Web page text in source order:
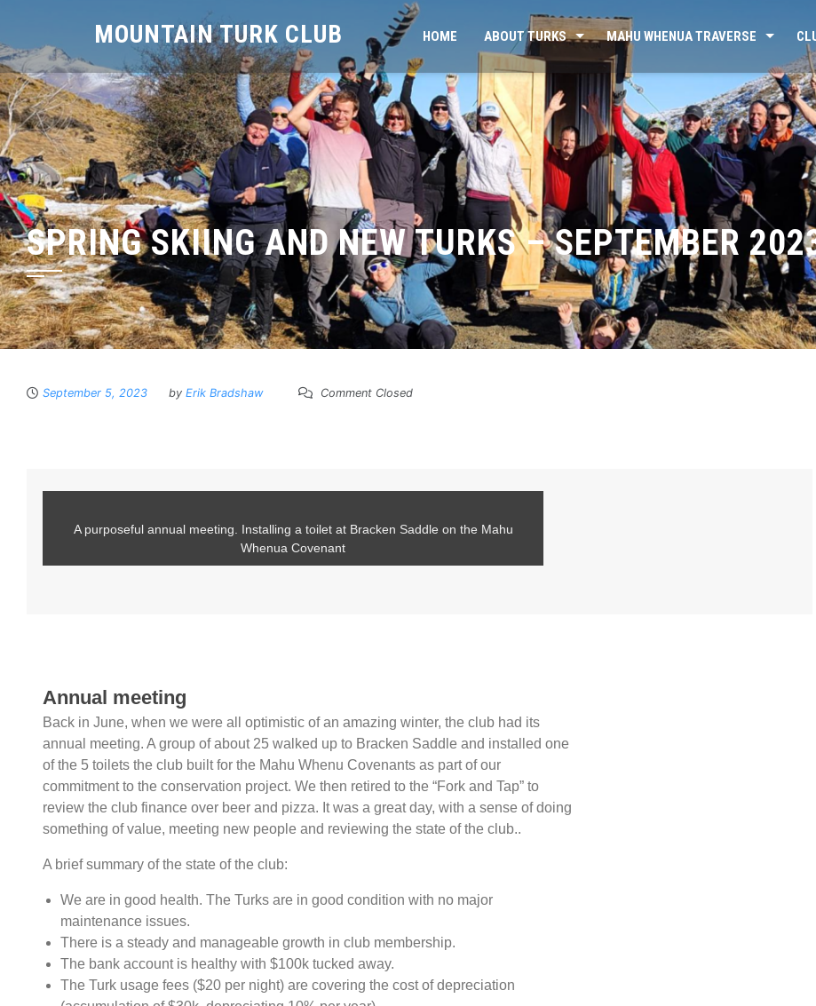
MOUNTAIN TURK CLUB HOME ABOUT TURKS MAHU WHENUA TRAVERSE
SPRING SKIING AND NEW TURKS – SEPTEMBER
September 5, 2023 by Erik Bradshaw Comment Closed
A purposeful annual meeting. Installing a toilet at Bracken Saddle on the Mahu
Whenua Covenant
Annual meeting
Back in June, when we were all optimistic of an amazing winter, the club had its
annual meeting. A group of about 25 walked up to Bracken Saddle and installed one
of the 5 toilets the club built for the Mahu Whenu Covenants as part of our
commitment to the conservation project. We then retired to the “Fork and Tap” to
review the club finance over beer and pizza. It was a great day, with a sense of doing
something of value, meeting new people and reviewing the state of the club..
A brief summary of the state of the club:
We are in good health. The Turks are in good condition with no major
maintenance issues.
There is a steady and manageable growth in club membership.
The bank account is healthy with $100k tucked away.
The Turk usage fees ($20 per night) are covering the cost of depreciation